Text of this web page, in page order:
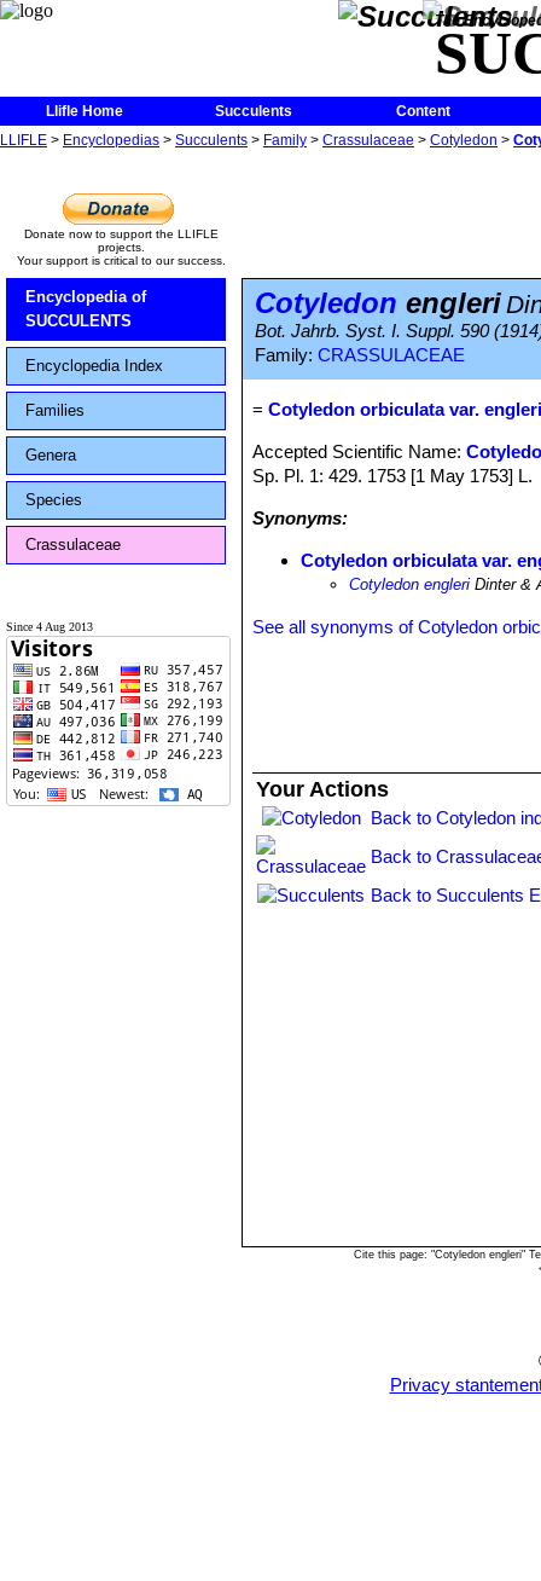
The
Llifle Home Succulents
Content
LLIFLE > Encyclopedias > Succulents > Family > Crassulaceae > Cotyledon >
Donate now to support the LLIFLE
projects.
Your support is critical to our success.
Encyclopedia of
SUCCULENTS
Encyclopedia Index
Families
Genera
Species
Crassulaceae
Since 4 Aug 2013
Cotyledon engleri
Bot. Jahrb. Syst. I. Suppl. 590
Family: CRASSULACEAE
=Cotyledon orbiculata var.
Accepted Scientific Name:
Sp. Pl. 1: 429. 1753 [1 May 1753] L.
Synonyms:
Cotyledon orbiculata var.
Cotyledon engleri Dinter &
See all synonyms of Cotyledon
Your Actions
Back to Cotyledon
Back to
Back to Succulents
Cite this page: "Cotyledon engleri"
Privacy